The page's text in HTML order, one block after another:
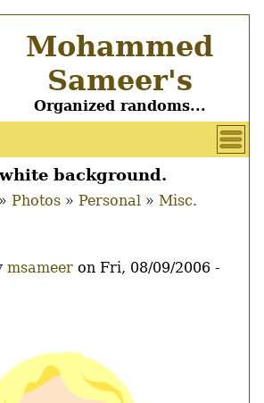
Mohammed
Sameer's
Organized randoms...
background.
Photos Personal Misc.
msameer on Fri, 08/09/2006 -